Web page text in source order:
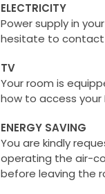
ELECTRICITY
Power supply in
hesitate to contact
TV
Your room is
how to access
ENERGY SAVING
You are kindly
operating the air-
before leaving the